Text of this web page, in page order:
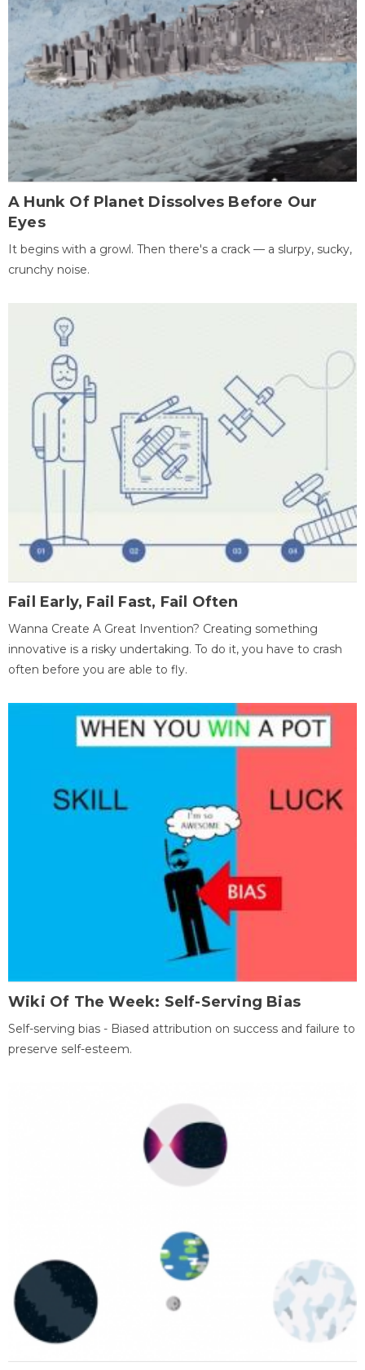
A Hunk Of Planet Dissolves Before Our
Eyes
It begins with a growl. Then there's a crack — a slurpy, sucky,
crunchy noise.
Fail Early, Fail Fast, Fail Often
Wanna Create A Great Invention? Creating something
innovative is a risky undertaking. To do it, you have to crash
often before you are able to fly.
Wiki Of The Week: Self-Serving Bias
Self-serving bias - Biased attribution on success and failure to
preserve self-esteem.